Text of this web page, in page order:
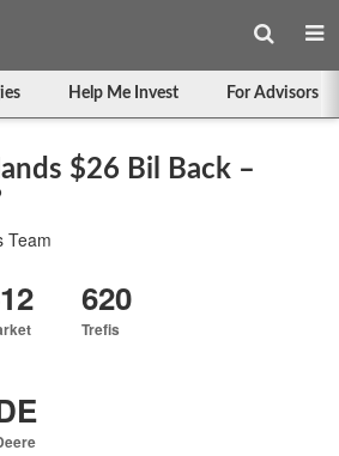
Help Me Invest For Advisors
$26 Bil Back –
Team
620
Trefis